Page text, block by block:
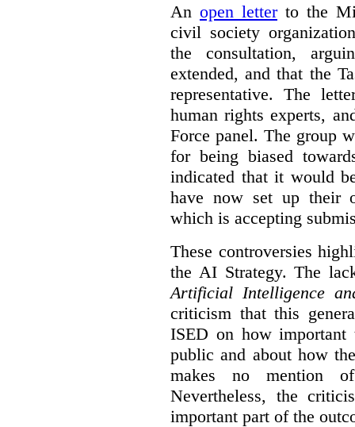
An open letterto the
civil society
the consultation,
extended, and that the
representative. The
human rights experts,
Force panel. The group
for being biased
indicated that it would
have now set up their
which is accepting
These controversies
the AI Strategy. The
Artificial Intelligence
criticism that this
ISED on how
public and about how
makes no mention
Nevertheless, the
important part of the